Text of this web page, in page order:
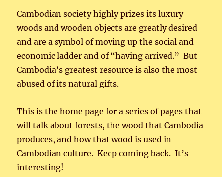
Cambodian society highly prizes its luxury
woods and wooden objects are greatly desired
and are a symbol of moving up the social and
economic ladder and of “having arrived.” But
Cambodia’s greatest resource is also the most
abused of its natural gifts.
This is the home page for a series of pages that
will talk about forests, the wood that Cambodia
produces, and how that wood is used in
Cambodian culture. Keep coming back. It’s
interesting!